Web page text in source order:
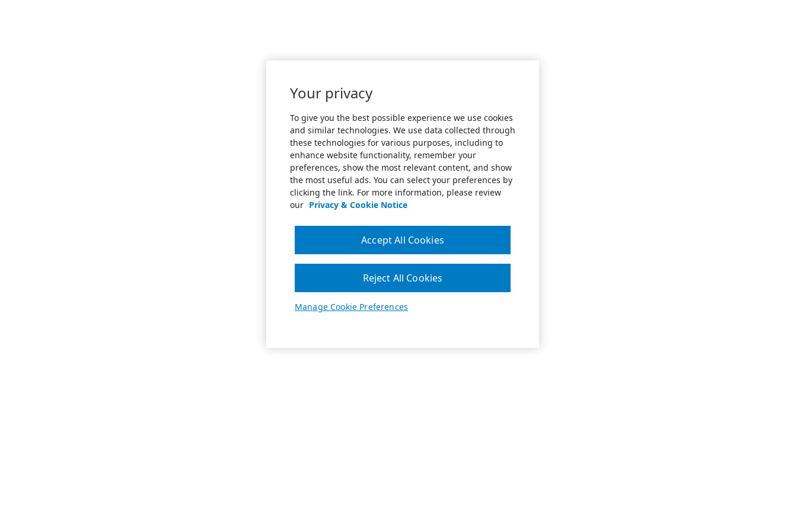
Your privacy
To give you the best possible experience we use cookies
and similar technologies. We use data collected through
these technologies for various purposes, including to
enhance website functionality, remember your
preferences, show the most relevant content, and show
the most useful ads. You can select your preferences by
clicking the link. For more information, please review
our Privacy & Cookie Notice
Manage Cookie Preferences
Reject All Cookies
Accept All Cookies